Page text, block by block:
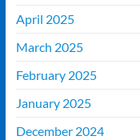
April 2025
March 2025
February 2025
January 2025
December 2024